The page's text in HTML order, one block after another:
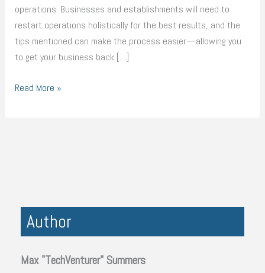
operations. Businesses and establishments will need to
restart operations holistically for the best results, and the
tips mentioned can make the process easier—allowing you
to get your business back […]
Read More »
Author
Max "TechVenturer" Summers